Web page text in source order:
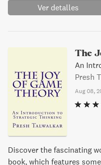
Ver detalles
The
An
Presh
Aug 08,
Discover the fascinating
book, which features